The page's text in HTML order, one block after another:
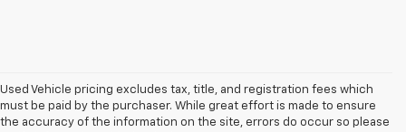
Used Vehicle pricing excludes tax, title, and registration fees which
must be paid by the purchaser. While great effort is made to ensure
the accuracy of the information on the site, errors do occur so please